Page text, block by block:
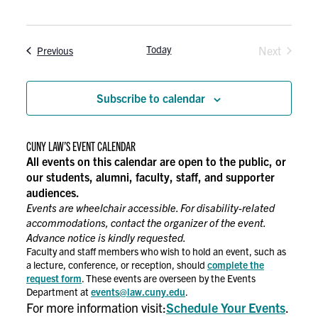
PreviousEvents Today
Next
Subscribe to calendar
CUNY LAW’S EVENT CALENDAR
All events on this calendar are open to the public, or
our students, alumni, faculty, staff, and supporter
audiences.
Events are wheelchair accessible. For disability-related
accommodations, contact the organizer of the event.
Advance notice is kindly requested.
Faculty and staff members who wish to hold an event, such as
a lecture, conference, or reception, shouldcomplete the
request form. These events are overseen by the Events
Department atevents@law.cuny.edu.
For more information visit:Schedule Your Events.